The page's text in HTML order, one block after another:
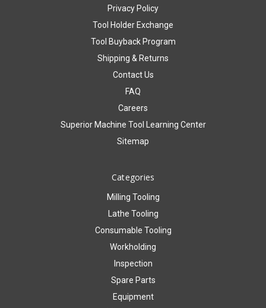
Privacy Policy
Tool Holder Exchange
Tool Buyback Program
Shipping & Returns
Contact Us
FAQ
Careers
Superior Machine Tool Learning Center
Sitemap
Categories
Milling Tooling
Lathe Tooling
Consumable Tooling
Workholding
Inspection
Spare Parts
Equipment